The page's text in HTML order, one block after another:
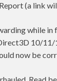
(a link
while in
10/
now be